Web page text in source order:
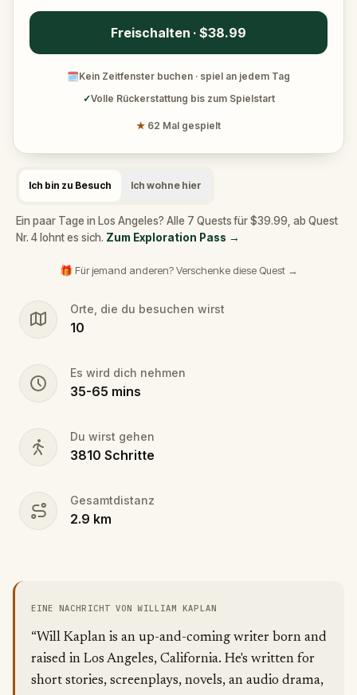
Freischalten · $38.99
🗓Kein Zeitfenster buchen · spiel an jedem Tag
✓Volle Rückerstattung bis zum Spielstart
★ 62 Mal gespielt
Ich bin zu Besuch Ich wohne hier
Ein paar Tage in Los Angeles? Alle 7 Quests für $39.99, ab Quest
Nr. 4 lohnt es sich. Zum Exploration Pass →
🎁 Für jemand anderen? Verschenke diese Quest →
Orte, die du besuchen wirst
10
Es wird dich nehmen
35-65 mins
Du wirst gehen
3810 Schritte
Gesamtdistanz
2.9 km
EINE NACHRICHT VON WILLIAM KAPLAN
“Will Kaplan is an up-and-coming writer born and
raised in Los Angeles, California. He's written for
short stories, screenplays, novels, an audio drama,